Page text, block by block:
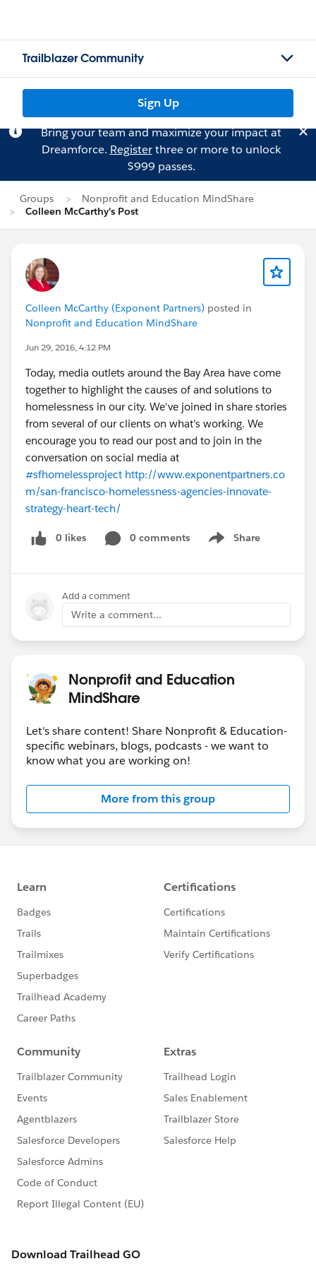
Trailblazer Community
Sign Up
Bring your team and maximize your impact at
Dreamforce. Registerthree or more to unlock
$999 passes.
Groups
Nonprofit and Education MindShare
Colleen McCarthy's Post
Colleen McCarthy (Exponent Partners) posted in
Nonprofit and Education MindShare
Jun 29, 2016, 4:12 PM
Today, media outlets around the Bay Area have come
together to highlight the causes of and solutions to
homelessness in our city. We've joined in share stories
from several of our clients on what's working. We
encourage you to read our post and to join in the
conversation on social media at
#sfhomelessproject http://www.exponentpartners.co
m/san-francisco-homelessness-agencies-innovate-
strategy-heart-tech/
0 likes 0 comments Share
Show menu
Add a comment
Write a comment...
Nonprofit and Education
MindShare
Let's share content! Share Nonprofit & Education-
specific webinars, blogs, podcasts - we want to
know what you are working on!
More from this group